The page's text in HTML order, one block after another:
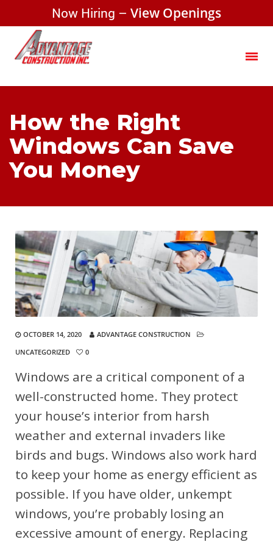
Now Hiring – View Openings
How the Right
Windows Can Save
You Money
OCTOBER 14, 2020
ADVANTAGE CONSTRUCTION
UNCATEGORIZED
0
Windows are a critical component of a
well-constructed home. They protect
your house’s interior from harsh
weather and external invaders like
birds and bugs. Windows also work hard
to keep your home as energy efficient as
possible. If you have older, unkempt
windows, you’re probably losing an
excessive amount of energy. Replacing